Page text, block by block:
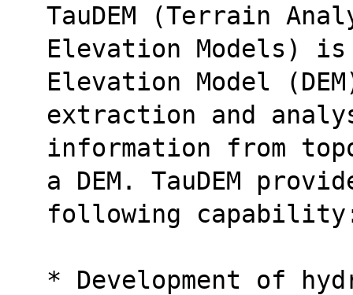
TauDEM (Terrain
Elevation Models)
Elevation Model
extraction and
information from
a DEM. TauDEM
following
* Development of